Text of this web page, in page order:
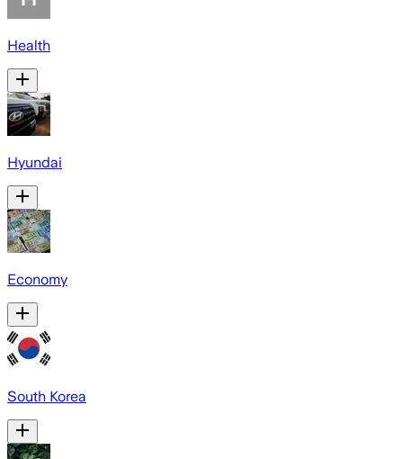
Health
Hyundai
Economy
South Korea